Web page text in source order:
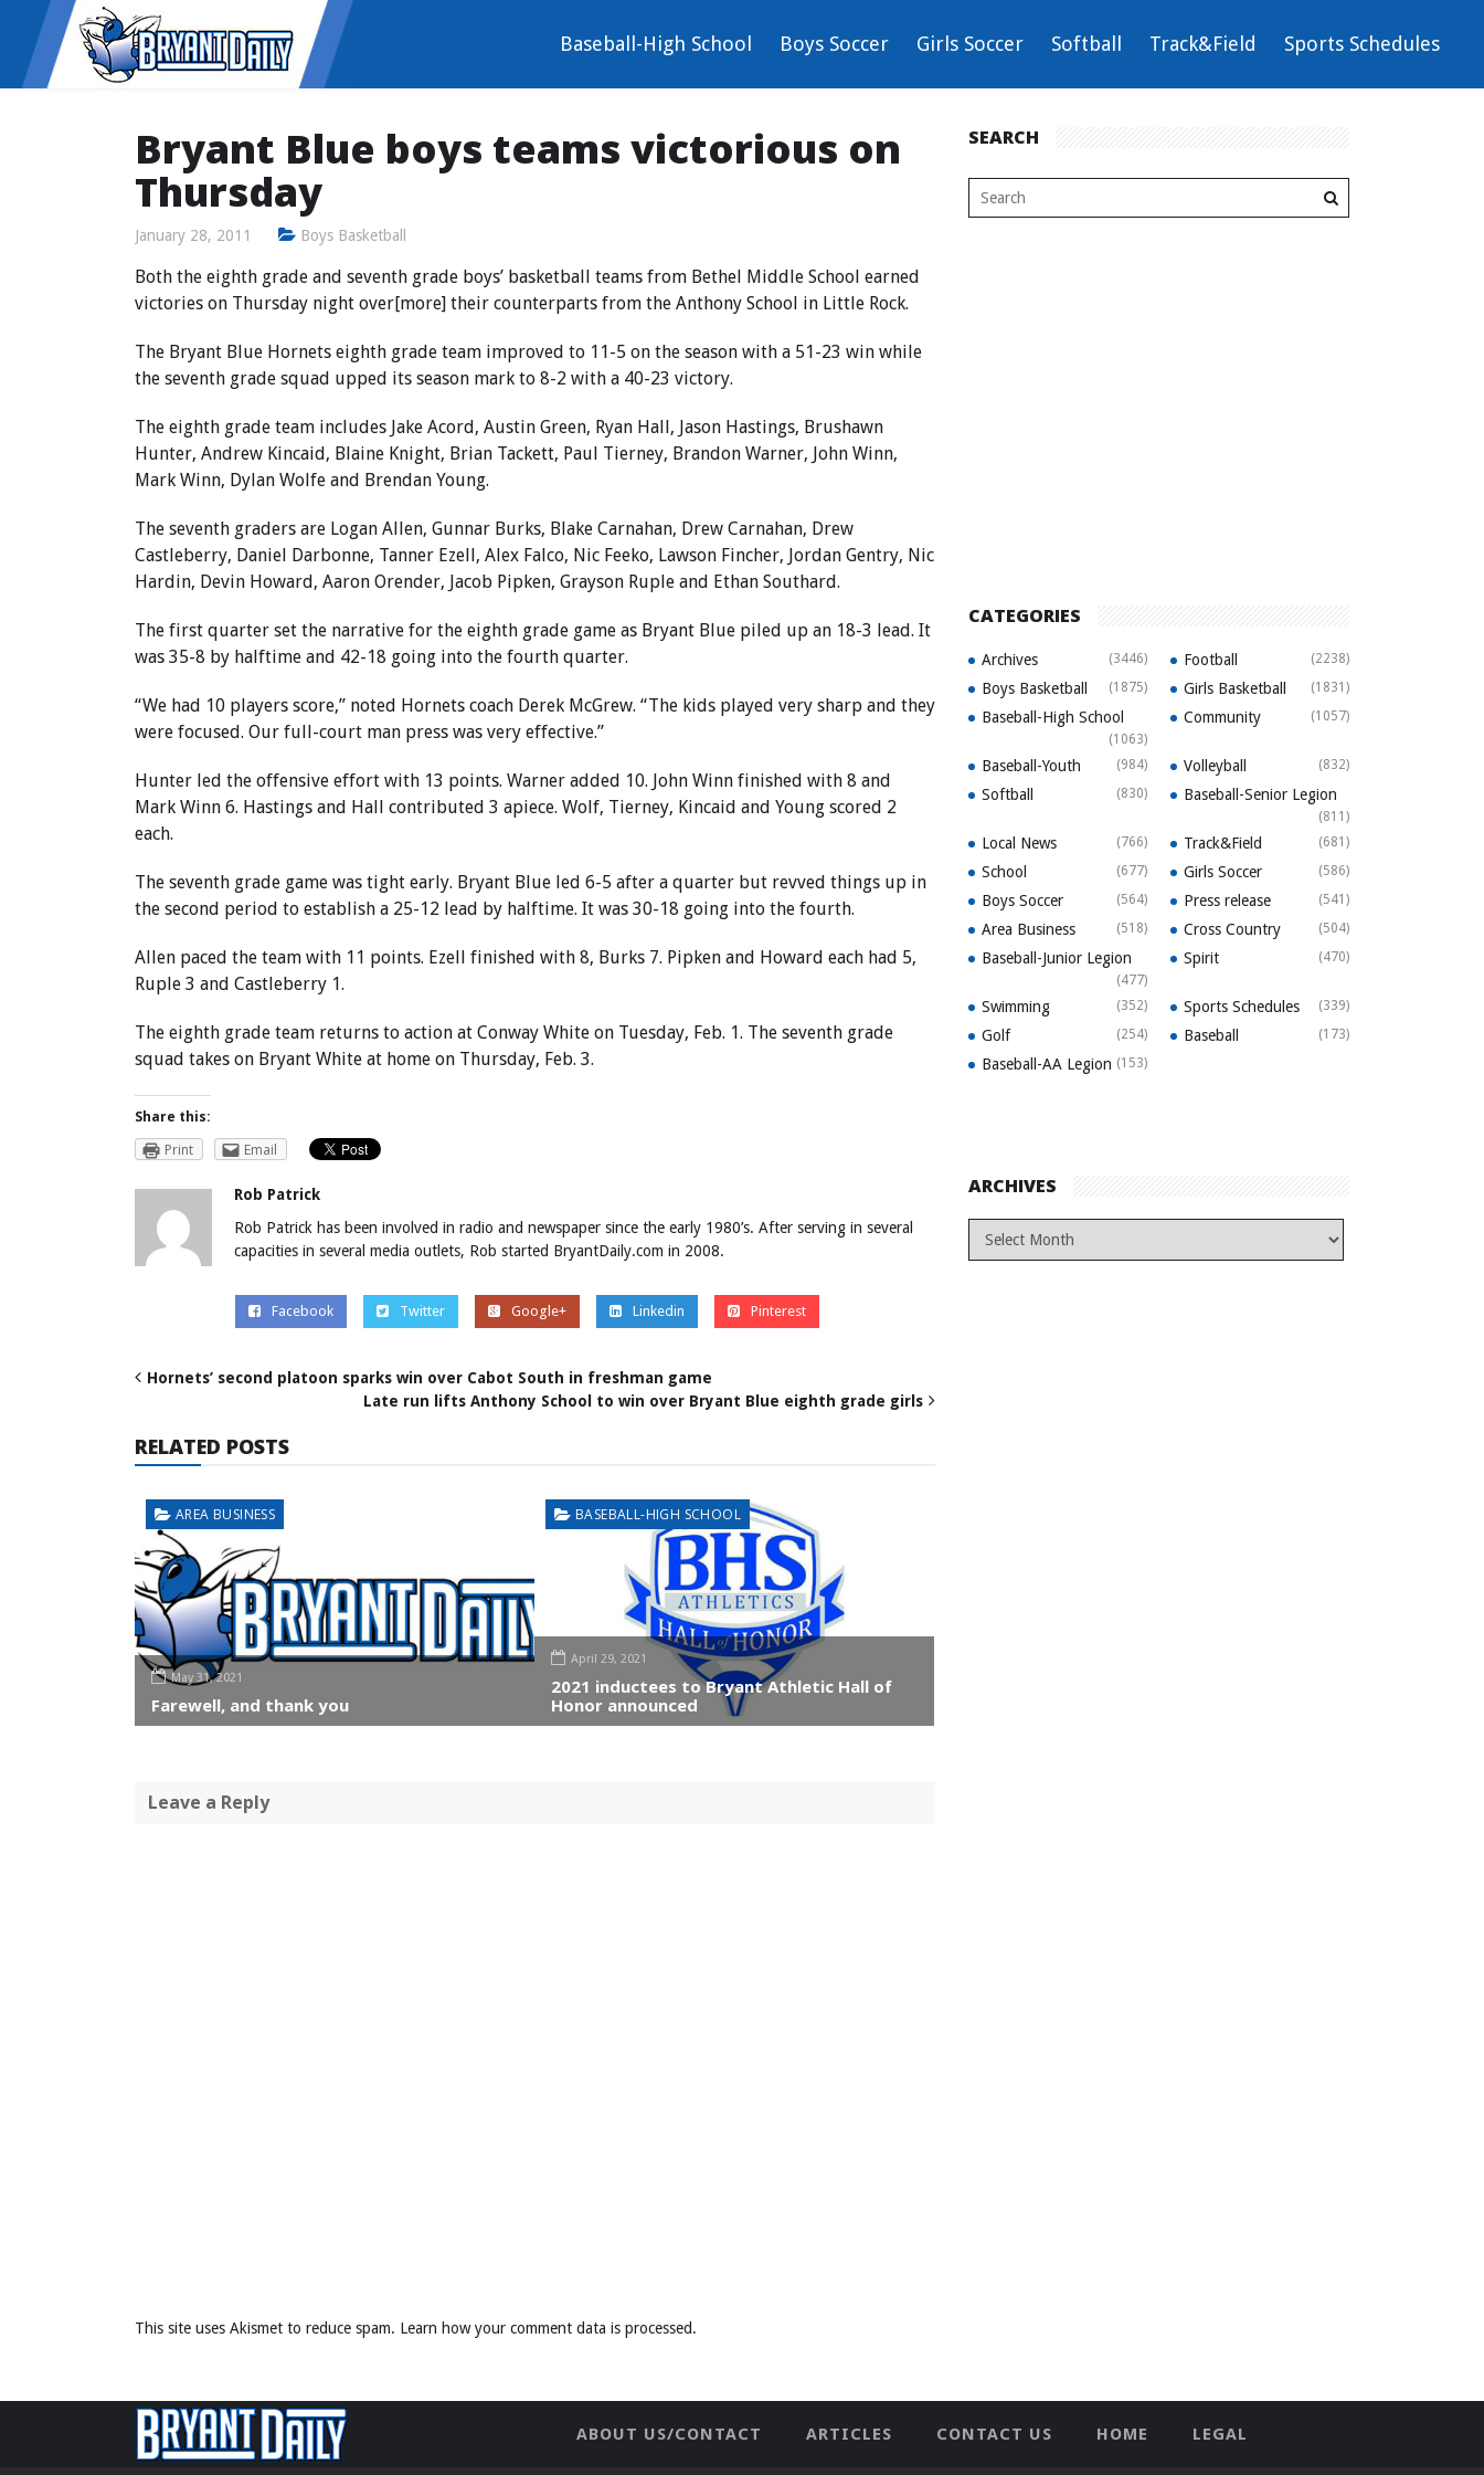
Baseball-High School Boys Soccer Girls Soccer Softball Track&Field Sports Schedules
Bryant Blue boys teams victorious on
Thursday
January 28, 2011 Boys Basketball
Both the eighth grade and seventh grade boys’ basketball teams from Bethel Middle School earned
victories on Thursday night over[more] their counterparts from the Anthony School in Little Rock.
The Bryant Blue Hornets eighth grade team improved to 11-5 on the season with a 51-23 win while
the seventh grade squad upped its season mark to 8-2 with a 40-23 victory.
The eighth grade team includes Jake Acord, Austin Green, Ryan Hall, Jason Hastings, Brushawn
Hunter, Andrew Kincaid, Blaine Knight, Brian Tackett, Paul Tierney, Brandon Warner, John Winn,
Mark Winn, Dylan Wolfe and Brendan Young.
The seventh graders are Logan Allen, Gunnar Burks, Blake Carnahan, Drew Carnahan, Drew
Castleberry, Daniel Darbonne, Tanner Ezell, Alex Falco, Nic Feeko, Lawson Fincher, Jordan Gentry, Nic
Hardin, Devin Howard, Aaron Orender, Jacob Pipken, Grayson Ruple and Ethan Southard.
The first quarter set the narrative for the eighth grade game as Bryant Blue piled up an 18-3 lead. It
was 35-8 by halftime and 42-18 going into the fourth quarter.
“We had 10 players score,” noted Hornets coach Derek McGrew. “The kids played very sharp and they
were focused. Our full-court man press was very effective.”
Hunter led the offensive effort with 13 points. Warner added 10. John Winn finished with 8 and
Mark Winn 6. Hastings and Hall contributed 3 apiece. Wolf, Tierney, Kincaid and Young scored 2
each.
The seventh grade game was tight early. Bryant Blue led 6-5 after a quarter but revved things up in
the second period to establish a 25-12 lead by halftime. It was 30-18 going into the fourth.
Allen paced the team with 11 points. Ezell finished with 8, Burks 7. Pipken and Howard each had 5,
Ruple 3 and Castleberry 1.
The eighth grade team returns to action at Conway White on Tuesday, Feb. 1. The seventh grade
squad takes on Bryant White at home on Thursday, Feb. 3.
Share this:
Print
Email
Rob Patrick
Rob Patrick has been involved in radio and newspaper since the early 1980’s. After serving in several
capacities in several media outlets, Rob started BryantDaily.com in 2008.
Facebook Twitter Google+ Linkedin Pinterest
Hornets’ second platoon sparks win over Cabot South in freshman game
Late run lifts Anthony School to win over Bryant Blue eighth grade girls
RELATED POSTS
AREA BUSINESS
May 31, 2021
Farewell, and thank you
BASEBALL-HIGH SCHOOL
April 29, 2021
2021 inductees to Bryant Athletic Hall of
Honor announced
Leave a Reply
This site uses Akismet to reduce spam. Learn how your comment data is processed.
SEARCH
CATEGORIES
Archives (3446) Football (2238)
Boys Basketball (1875) Girls Basketball (1831)
Baseball-High School
(1063)
Community (1057)
Baseball-Youth (984) Volleyball (832)
Softball (830) Baseball-Senior Legion
(811)
Local News (766) Track&Field (681)
School (677) Girls Soccer (586)
Boys Soccer (564) Press release (541)
Area Business (518) Cross Country (504)
Baseball-Junior Legion
(477)
Spirit (470)
Swimming (352) Sports Schedules (339)
Golf (254) Baseball (173)
Baseball-AA Legion (153)
ARCHIVES
ABOUT US/CONTACT ARTICLES CONTACT US HOME
LEGAL